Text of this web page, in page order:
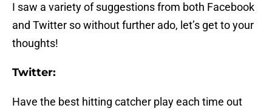
I saw a variety of suggestions from both Facebook
and Twitter so without further ado, let’s get to your
thoughts!
Twitter:
Have the best hitting catcher play each time out